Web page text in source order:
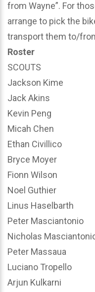
from Wayne”. For
arrange to pick the
transport them to/
Roster
SCOUTS
Jackson Kime
Jack Akins
Kevin Peng
Micah Chen
Ethan Civillico
Bryce Moyer
Fionn Wilson
Noel Guthier
Linus Haselbarth
Peter Masciantonio
Nicholas
Peter Massaua
Luciano Tropello
Arjun Kulkarni